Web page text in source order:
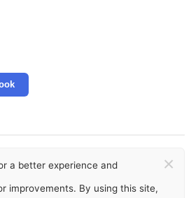
a better experience and
improvements. By using this site,
×